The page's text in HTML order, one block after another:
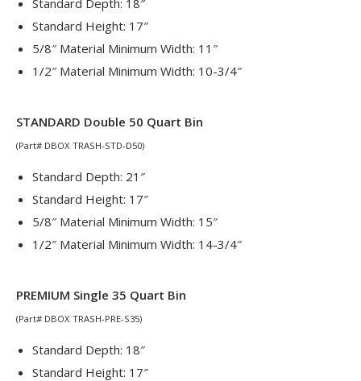
Standard Height: 17″
5/8″ Material Minimum Width: 11″
1/2″ Material Minimum Width: 10-3/4″
STANDARD Double 50 Quart Bin
(Part# DBOX TRASH-STD-D50)
Standard Depth: 21″
Standard Height: 17″
5/8″ Material Minimum Width: 15″
1/2″ Material Minimum Width: 14-3/4″
PREMIUM Single 35 Quart Bin
(Part# DBOX TRASH-PRE-S35)
Standard Depth: 18″
Standard Height: 17″